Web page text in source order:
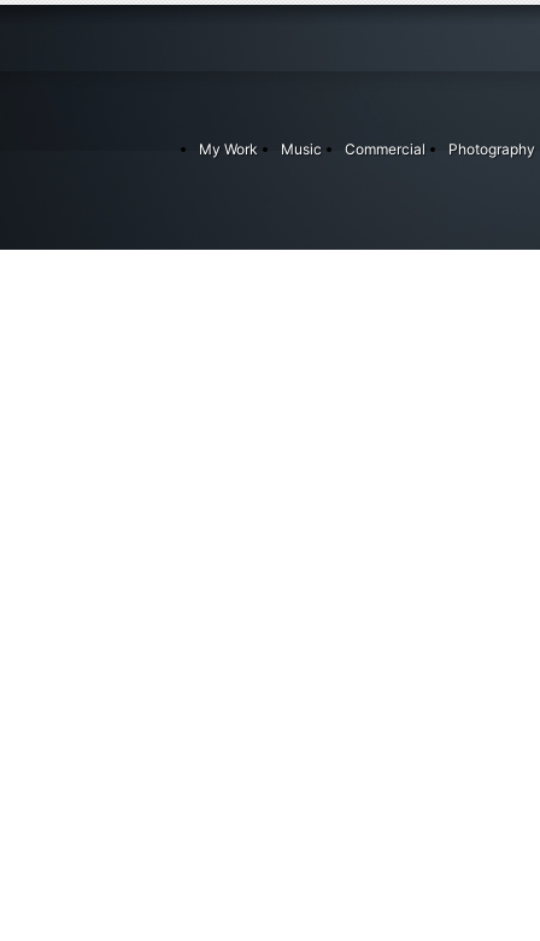
My Work Music Commercial Photography